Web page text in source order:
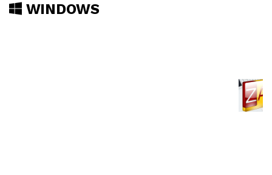
WINDOWS